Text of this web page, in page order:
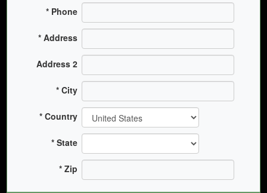
Phone
Address
Address 2
City
Country
State
Zip